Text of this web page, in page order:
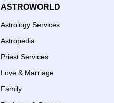
ASTROWORLD
Astrology Services
Astropedia
Priest Services
Love & Marriage
Family